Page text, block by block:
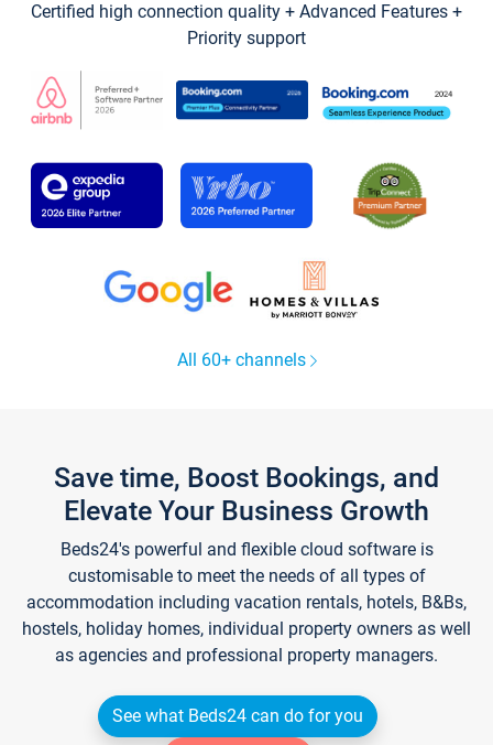
Certified high connection quality + Advanced Features +
Priority support
All 60+ channels
Save time, Boost Bookings, and
Elevate Your Business Growth
Beds24's powerful and flexible cloud software is
customisable to meet the needs of all types of
accommodation including vacation rentals, hotels, B&Bs,
hostels, holiday homes, individual property owners as well
as agencies and professional property managers.
See what Beds24 can do for you